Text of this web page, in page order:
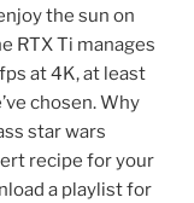
the sun on
RTX Ti manages
at 4K, at least
chosen. Why
star wars
recipe for your
a playlist for